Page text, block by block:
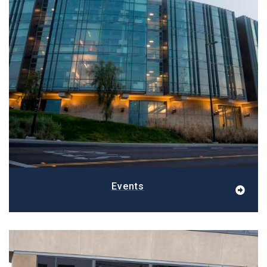
Events